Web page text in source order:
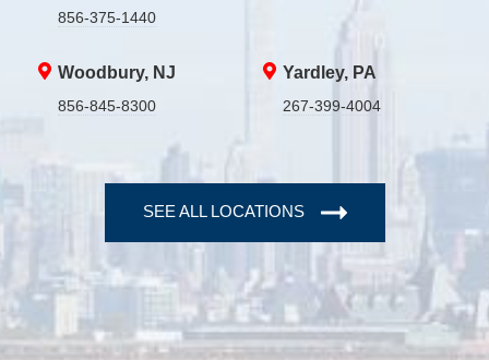
856-375-1440
Woodbury, NJ
856-845-8300
Yardley, PA
267-399-4004
SEE ALL LOCATIONS